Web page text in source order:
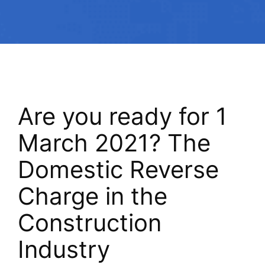
Are you ready for 1
March 2021? The
Domestic Reverse
Charge in the
Construction
Industry